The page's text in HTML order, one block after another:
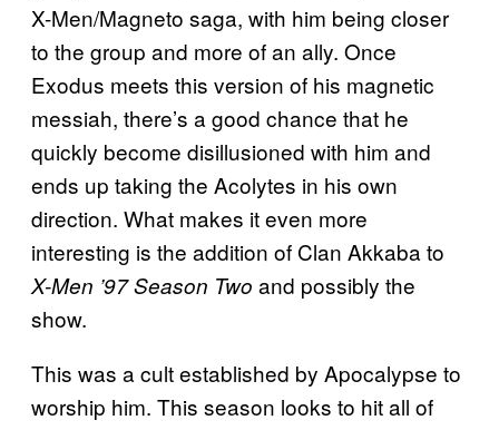
X-Men/Magneto saga, with him being closer
to the group and more of an ally. Once
Exodus meets this version of his magnetic
messiah, there’s a good chance that he
quickly become disillusioned with him and
ends up taking the Acolytes in his own
direction. What makes it even more
interesting is the addition of Clan Akkaba to
X-Men ’97Season Two and possibly the
show.
This was a cult established by Apocalypse to
worship him. This season looks to hit all of